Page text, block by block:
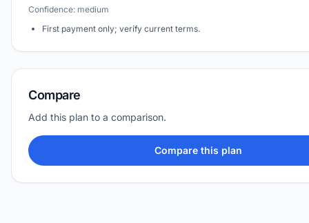
Confidence: medium
First payment only; verify current terms.
Compare
Add this plan to a comparison.
Compare this plan